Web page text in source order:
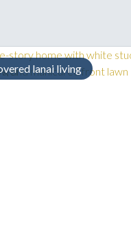
lanai living